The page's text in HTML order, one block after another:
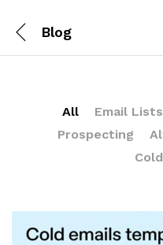
Blog
All Email Lists
Prospecting